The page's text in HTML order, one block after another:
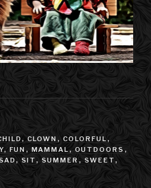
, CLOWN , COLORFUL,
, FUN , MAMMAL , OUTDOORS ,
, SIT , SUMMER ,SWEET ,